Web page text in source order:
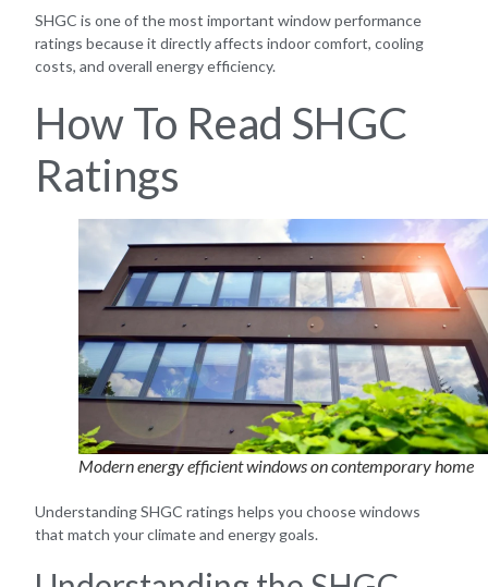
SHGC is one of the most important window performance
ratings because it directly affects indoor comfort, cooling
costs, and overall energy efficiency.
How To Read SHGC
Ratings
Modern energy efficient windows on contemporary home
Understanding SHGC ratings helps you choose windows
that match your climate and energy goals.